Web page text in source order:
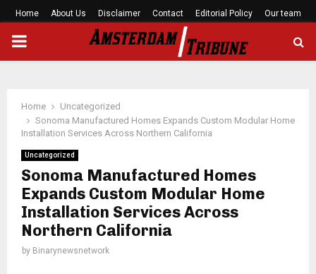
Home About Us Disclaimer Contact Editorial Policy Our team
PRIMARY
Home
Uncategorized
Sonoma Manufactured Homes Expands Custom Modular Home
Installation Services Across Northern California
Uncategorized
Sonoma Manufactured Homes
Expands Custom Modular Home
Installation Services Across
Northern California
by Binarynewsnetwork